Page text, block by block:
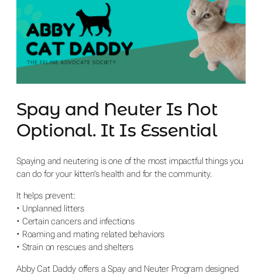
Spay and Neuter Is Not
Optional. It Is Essential
Spaying and neutering is one of the most impactful things you
can do for your kitten’s health and for the community.
It helps prevent:
• Unplanned litters
• Certain cancers and infections
• Roaming and mating related behaviors
• Strain on rescues and shelters
Abby Cat Daddy offers a Spay and Neuter Program designed